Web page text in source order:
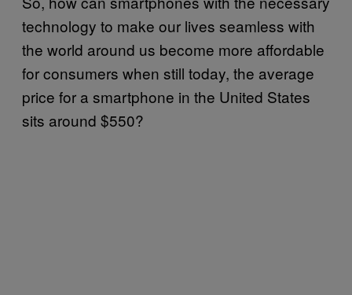
technology to make our lives seamless with
the world around us become more affordable
for consumers when still today, the average
price for a smartphone in the United States
sits around $550?